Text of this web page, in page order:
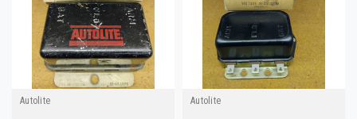
Autolite Autolite